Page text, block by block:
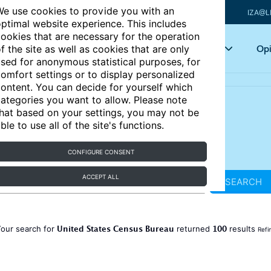
use cookies to provide you with an
website experience. This includes
that are necessary for the operation
the site as well as cookies that are only
for anonymous statistical purposes, for
settings or to display personalized
You can decide for yourself which
you want to allow. Please note
based on your settings, you may not be
to use all of the site's functions.
CONFIGURE CONSENT
ACCEPT ALL
Articles Key topics
SEARCH
search for United States Census Bureau returned 100results